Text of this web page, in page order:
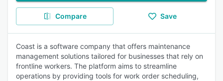
Compare Save
Coast is a software company that offers maintenance
management solutions tailored for businesses that rely on
frontline workers. The platform aims to streamline
operations by providing tools for work order scheduling,